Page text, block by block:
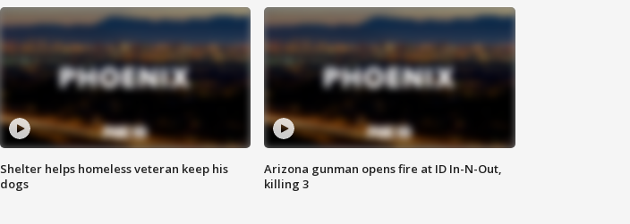
Shelter helps homeless veteran keep his
dogs
Arizona gunman opens fire at ID In-N-Out,
killing 3